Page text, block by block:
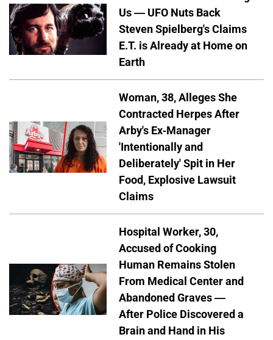
Us — UFO Nuts Back
Steven Spielberg's Claims
E.T. is Already at Home on
Earth
Woman, 38, Alleges She
Contracted Herpes After
Arby's Ex-Manager
'Intentionally and
Deliberately' Spit in Her
Food, Explosive Lawsuit
Claims
Hospital Worker, 30,
Accused of Cooking
Human Remains Stolen
From Medical Center and
Abandoned Graves —
After Police Discovered a
Brain and Hand in His